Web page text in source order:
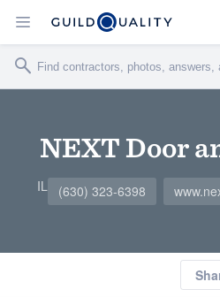
NEXT Door
IL (630) 323-6398